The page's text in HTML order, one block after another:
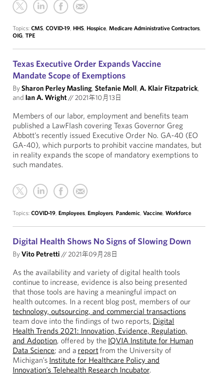
Topics: CMS, COVID-19, HHS, Hospice, Medicare Administrative Contractors,
OIG, TPE
Texas Executive Order Expands Vaccine
Mandate Scope of Exemptions
BySharon Perley Masling,Stefanie Moll,A. Klair Fitzpatrick,
and Ian A. Wright//2021年10月13日
Members of our labor, employment and benefits team
published a LawFlash covering Texas Governor Greg
Abbott’s recently issued Executive Order No. GA-40 (EO
GA-40), which purports to prohibit vaccine mandates, but
in reality expands the scope of mandatory exemptions to
such mandates.
Topics: COVID-19, Employees, Employers, Pandemic, Vaccine, Workforce
Digital Health Shows No Signs of Slowing Down
ByVito Petretti //2021年09月28日
As the availability and variety of digital health tools
continue to increase, evidence is also being presented
that those tools are having a meaningful impact on
health outcomes. In a recent blog post, members of our
technology, outsourcing, and commercial transactions
team dove into the findings of two reports, Digital
Health Trends 2021: Innovation, Evidence, Regulation,
and Adoption, offered by the IQVIA Institute for Human
Data Science; and a reportfrom the University of
Michigan’s Institute for Healthcare Policy and
Innovation’s Telehealth Research Incubator.